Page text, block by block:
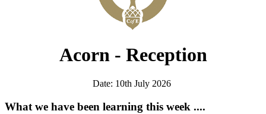
Acorn - Reception
Date: 10th July 2026
What we have been learning this week ....